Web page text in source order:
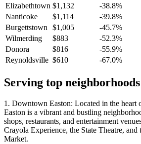
Elizabethtown $1,132
-38.8%
Nanticoke
$1,114
-39.8%
Burgettstown $1,005
-45.7%
Wilmerding
$883
-52.3%
Donora
$816
-55.9%
Reynoldsville $610 -67.0%
Serving top
1. Downtown Easton: Located in the heart
Easton is a vibrant and bustling
shops, restaurants, and entertainment
Crayola Experience, the State Theatre, and
Market.